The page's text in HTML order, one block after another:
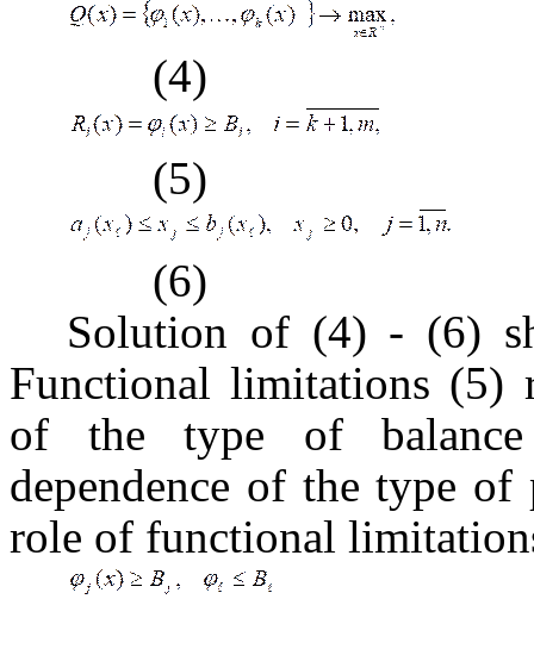
(4)
(5)
(6)
Solution of (4) - (6)
Functional limitations (5)
of the type of balance
dependence of the type
role of functional